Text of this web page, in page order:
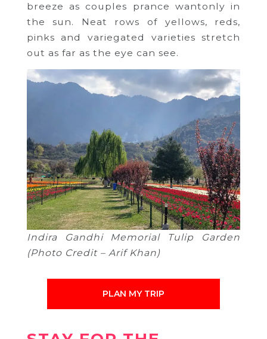
breeze as couples prance wantonly in
the sun. Neat rows of yellows, reds,
pinks and variegated varieties stretch
out as far as the eye can see.
Indira Gandhi Memorial Tulip Garden
(Photo Credit – Arif Khan)
PLAN MY TRIP